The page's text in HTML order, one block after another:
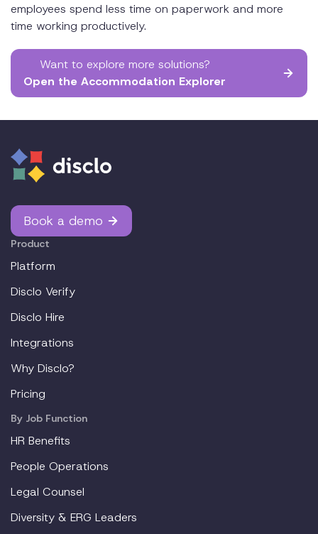
employees spend less time on paperwork and more
time working productively.
Want to explore more solutions?
Open the Accommodation Explorer
Book a demo
Product
Platform
Disclo Verify
Disclo Hire
Integrations
Why Disclo?
Pricing
By Job Function
HR Benefits
People Operations
Legal Counsel
Diversity & ERG Leaders